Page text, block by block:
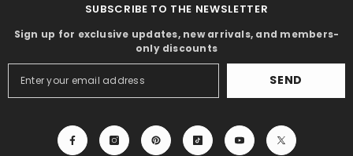
SUBSCRIBE TO THE NEWSLETTER
Sign up for exclusive updates, new arrivals, and members-
only discounts
SEND